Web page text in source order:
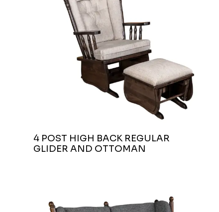
4 POST HIGH BACK REGULAR
GLIDER AND OTTOMAN